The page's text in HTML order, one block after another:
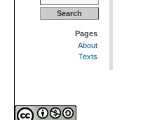
for:
Pages
About
Texts